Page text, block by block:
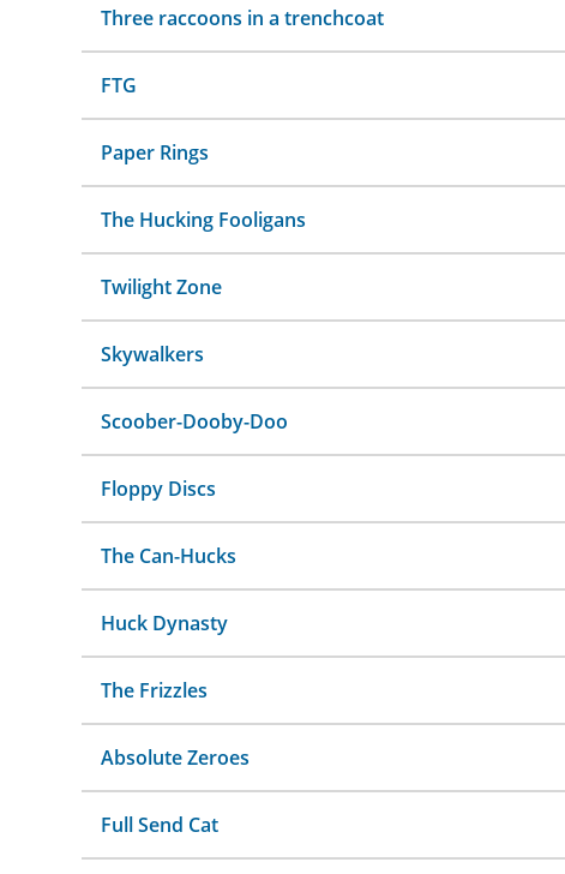
Three raccoons in a trenchcoat
FTG
Paper Rings
The Hucking Fooligans
Twilight Zone
Skywalkers
Scoober-Dooby-Doo
Floppy Discs
The Can-Hucks
Huck Dynasty
The Frizzles
Absolute Zeroes
Full Send Cat